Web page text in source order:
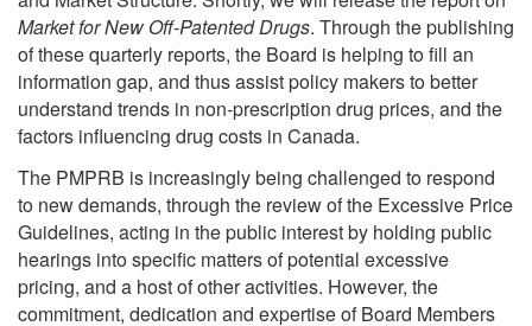
Market for New Off-Patented Drugs. Through the publishing
of these quarterly reports, the Board is helping to fill an
information gap, and thus assist policy makers to better
understand trends in non-prescription drug prices, and the
factors influencing drug costs in Canada.
The PMPRB is increasingly being challenged to respond
to new demands, through the review of the Excessive Price
Guidelines, acting in the public interest by holding public
hearings into specific matters of potential excessive
pricing, and a host of other activities. However, the
commitment, dedication and expertise of Board Members